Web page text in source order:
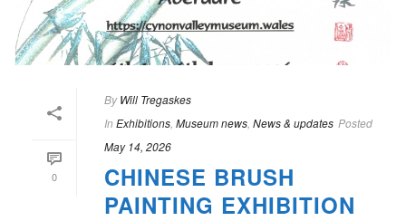
0
By Will Tregaskes
In Exhibitions Museum news News & updates Posted
May 14, 2026
CHINESE BRUSH
PAINTING EXHIBITION